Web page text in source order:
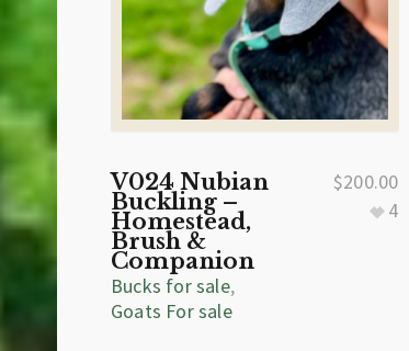
V024 Nubian
Buckling –
Homestead,
Brush &
Companion
Bucks for sale,
Goats For sale
4
$200.00